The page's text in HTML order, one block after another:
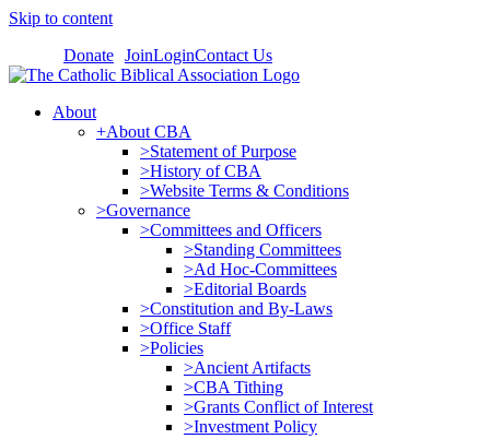
Skip to content
Donate JoinLoginContact Us
About
+About CBA
>Statement of Purpose
>History of CBA
>Website Terms & Conditions
>Governance
>Committees and Officers
>Standing Committees
>Ad Hoc-Committees
>Editorial Boards
>Constitution and By-Laws
>Office Staff
>Policies
>Ancient Artifacts
>CBA Tithing
>Grants Conflict of Interest
>Investment Policy